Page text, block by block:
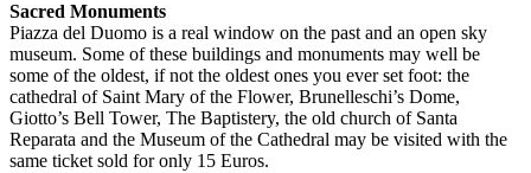
Sacred Monuments
Piazza del Duomo is a real window on the past and an open sky
museum. Some of these buildings and monuments may well be
some of the oldest, if not the oldest ones you ever set foot: the
cathedral of Saint Mary of the Flower, Brunelleschi’s Dome,
Giotto’s Bell Tower, The Baptistery, the old church of Santa
Reparata and the Museum of the Cathedral may be visited with the
same ticket sold for only 15 Euros.